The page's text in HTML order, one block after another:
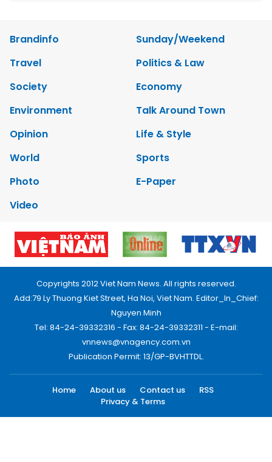
Brandinfo
Sunday/Weekend
Travel
Politics & Law
Society
Economy
Environment
Talk Around Town
Opinion
Life & Style
World
Sports
Photo
E-Paper
Video
Copyrights 2012 Viet Nam News. All rights reserved.
Add:79 Ly Thuong Kiet Street, Ha Noi, Viet Nam. Editor_In_Chief:
Nguyen Minh
Tel: 84-24-39332316 - Fax: 84-24-39332311 - E-mail:
vnnews@vnagency.com.vn
Publication Permit: 13/GP-BVHTTDL.
Home About us Contact us
RSS
Privacy & Terms